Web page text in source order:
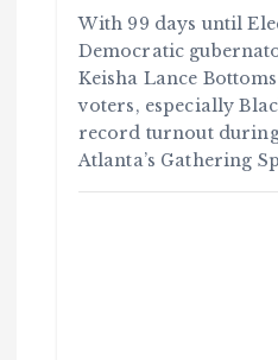
With 99 days until
Democratic
Keisha Lance
voters, especially
record turnout
Atlanta’s Gathering